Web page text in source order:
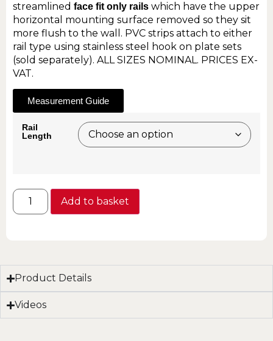
streamlined face fit only rails which have the upper
horizontal mounting surface removed so they sit
more flush to the wall. PVC strips attach to either
rail type using stainless steel hook on plate sets
(sold separately). ALL SIZES NOMINAL. PRICES EX-
VAT.
Measurement Guide
Rail
Length
Add to basket
Product Details
Videos